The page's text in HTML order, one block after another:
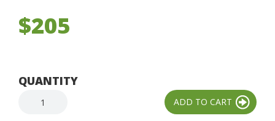
$205
QUANTITY